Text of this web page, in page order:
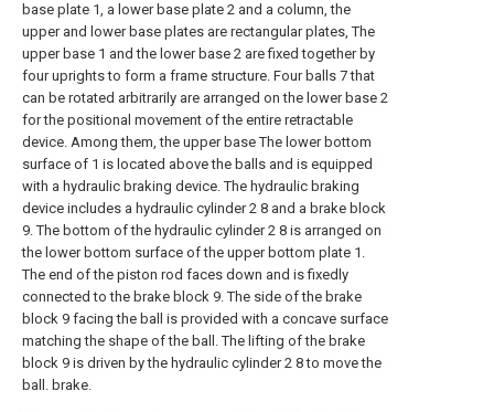
base plate 1, a lower base plate 2 and a column, the
upper and lower base plates are rectangular plates, The
upper base 1 and the lower base 2 are fixed together by
four uprights to form a frame structure. Four balls 7 that
can be rotated arbitrarily are arranged on the lower base 2
for the positional movement of the entire retractable
device. Among them, the upper base The lower bottom
surface of 1 is located above the balls and is equipped
with a hydraulic braking device. The hydraulic braking
device includes a hydraulic cylinder 2 8 and a brake block
9. The bottom of the hydraulic cylinder 2 8 is arranged on
the lower bottom surface of the upper bottom plate 1.
The end of the piston rod faces down and is fixedly
connected to the brake block 9. The side of the brake
block 9 facing the ball is provided with a concave surface
matching the shape of the ball. The lifting of the brake
block 9 is driven by the hydraulic cylinder 2 8 to move the
ball. brake.